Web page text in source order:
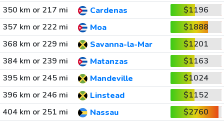
350 km or 217 mi
Cardenas
$1196
357 km or 222 mi
Moa
$1888
368 km or 229 mi
Savanna-la-Mar
$1201
384 km or 239 mi
Matanzas
$1163
395 km or 245 mi
Mandeville
$1024
396 km or 246 mi
Linstead
$1152
404 km or 251 mi
Nassau
$2760